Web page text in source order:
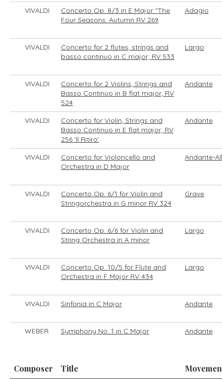
Composer Title
VIVALDI
Concerto Op. 8/3 in E Major "The
Four Seasons: Autumn RV 269
Adagio
VIVALDI
Concerto for 2 flutes, strings and
basso continuo in C major, RV 533
Largo
VIVALDI
Concerto for 2 Violins, Strings and
Basso Continuo in B flat major, RV
524
Andante
VIVALDI
Concerto for Violin, Strings and
Basso Continuo in E flat major, RV
256 'Il Ritiro'
Andante
VIVALDI
Concerto for Violoncello and
Orchestra in D Major
Andante-
VIVALDI
Concerto Op. 6/1 for Violin and
Stringorchestra in G minor RV 324
Grave
VIVALDI
Concerto Op. 6/6 for Violin and
String Orchestra in A minor
Largo
VIVALDI
Concerto Op. 10/5 for Flute and
Orchestra in F Major RV 434
Largo
VIVALDI Sinfonia in C Major Andante
WEBER Symphony No. 1 in C Major Andante